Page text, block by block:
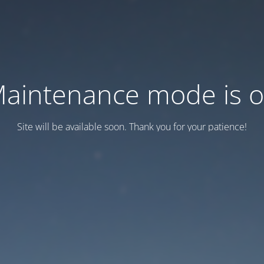
mode is
Site will be available soon. Thank you for your patience!